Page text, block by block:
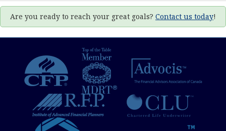
Are you ready to reach your great goals? Contact us today!